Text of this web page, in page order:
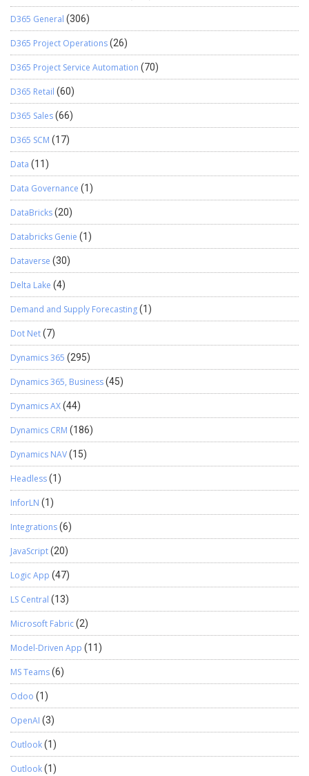
D365 General (306)
D365 Project Operations(26)
D365 Project Service Automation (70)
D365 Retail (60)
D365 Sales(66)
D365 SCM (17)
Data (11)
Data Governance (1)
DataBricks(20)
Databricks Genie (1)
Dataverse (30)
Delta Lake (4)
Demand and Supply Forecasting(1)
Dot Net(7)
Dynamics 365 (295)
Dynamics 365, Business(45)
Dynamics AX(44)
Dynamics CRM (186)
Dynamics NAV(15)
Headless(1)
InforLN (1)
Integrations(6)
JavaScript(20)
Logic App (47)
LS Central (13)
Microsoft Fabric(2)
Model-Driven App (11)
MS Teams(6)
Odoo (1)
OpenAI (3)
Outlook(1)
Outlook(1)